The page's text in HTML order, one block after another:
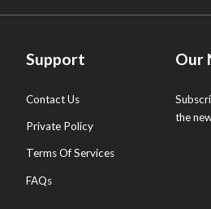
Support
Contact Us
Private Policy
Terms Of Services
FAQs
Our
the